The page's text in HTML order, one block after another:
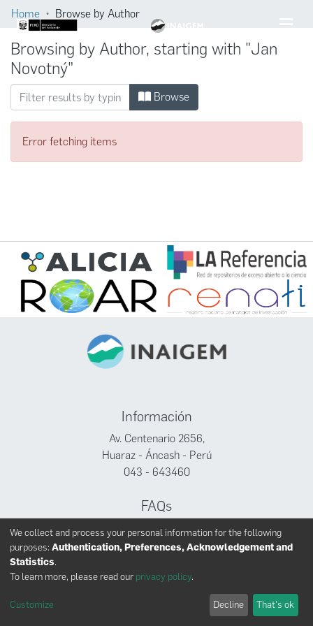
Home Browse by Author
Browsing by Author, starting with "Jan
Novotný"
Browse
Error fetching items
Información
Av. Centenario 2656,
Huaraz - Áncash - Perú
043 - 643460
FAQs
Facebook
Twitter
INAIGEM derechos reservados © 2024
We collect and process your personal information for the following
purposes: Authentication, Preferences, Acknowledgement and
Statistics.
To learn more, please read our privacy policy.
Customize Decline That's ok